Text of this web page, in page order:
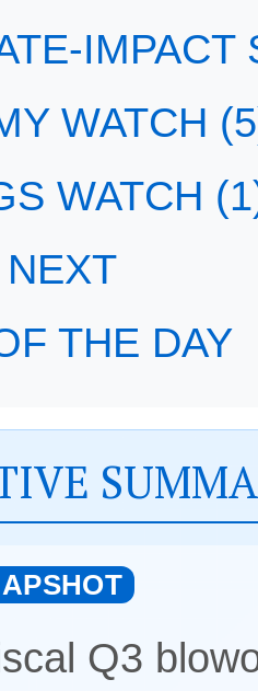
IMPACT
WATCH
WATCH
NEXT
THE DAY
Q3